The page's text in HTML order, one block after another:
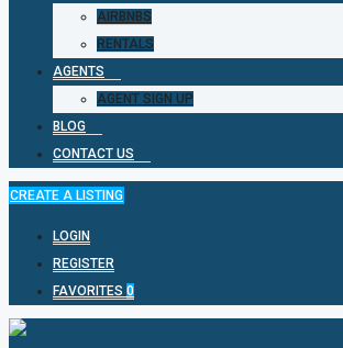
AIRBNBS
RENTALS
AGENTS
AGENT SIGN UP
BLOG
CONTACT US
CREATE A LISTING
LOGIN
REGISTER
FAVORITES 0